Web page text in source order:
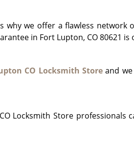
we offer a flawless network
in Fort Lupton, CO 80621 is
CO Locksmith Storeand we
Locksmith Store professionals